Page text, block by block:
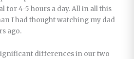
for 4-5 hours a day. All in all this
I had thought watching my dad
ago.
differences in our two